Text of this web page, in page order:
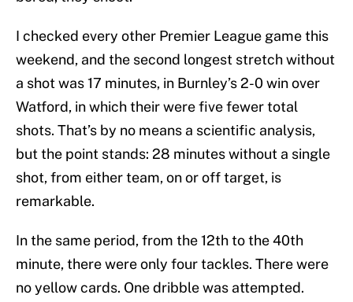
I checked every other Premier League game this
weekend, and the second longest stretch without
a shot was 17 minutes, in Burnley’s 2-0 win over
Watford, in which their were five fewer total
shots. That’s by no means a scientific analysis,
but the point stands: 28 minutes without a single
shot, from either team, on or off target, is
remarkable.
In the same period, from the 12th to the 40th
minute, there were only four tackles. There were
no yellow cards. One dribble was attempted.